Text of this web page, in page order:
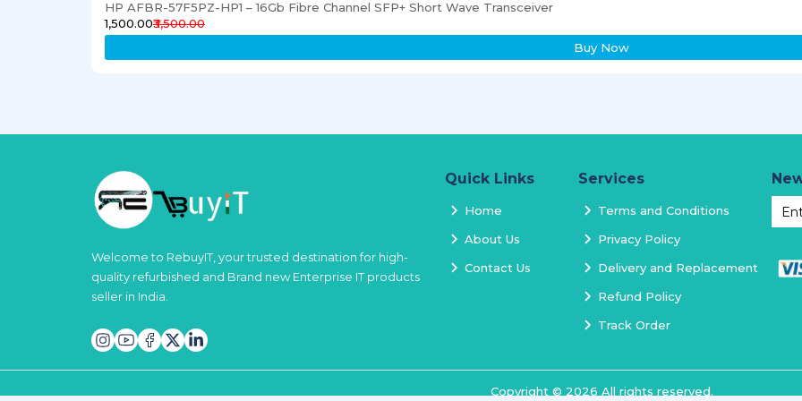
HP AFBR-57F5PZ-HP1 – 16Gb Fibre Channel SFP+ Short Wave Transceiver
₹1,500.00₹3,500.00
Buy Now
Welcome to RebuyIT, your trusted destination for high-
quality refurbished and Brand new Enterprise IT products
seller in India.
Quick Links
Home
About Us
Contact Us
Services
Terms and Conditions
Privacy Policy
Delivery and Replacement
Refund Policy
Track Order
Copyright © 2026 All rights reserved.